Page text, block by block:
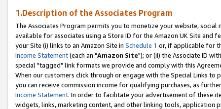
1.Description of the Associates Program
The Associates Program permits you to monetize your website,
available for associates using a Store ID for the Amazon UK Site and
your Site (i) links to an Amazon Site in Schedule 1 or, if applicable for
Income Statement(each an "Amazon Site"); or (ii) the Associate ID
special "tagged" link formats we provide and comply with this
When our customers click through or engage with the Special Links
you can receive commission income for qualifying purchases, as
Income Statement. In order to facilitate your advertisement of these
widgets, links, marketing content, and other linking tools, application